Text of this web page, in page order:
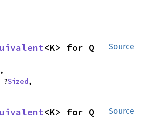
Source
<K> for Q
,
?Sized,
Source
<K> for Q